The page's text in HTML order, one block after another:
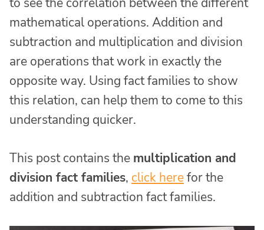
mathematical operations. Addition and
subtraction and multiplication and division
are operations that work in exactly the
opposite way. Using fact families to show
this relation, can help them to come to this
understanding quicker.
This post contains the multiplication and
division fact families, click herefor the
addition and subtraction fact families.